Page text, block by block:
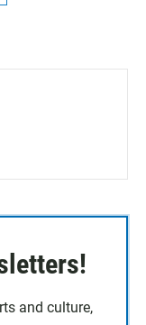
and culture,